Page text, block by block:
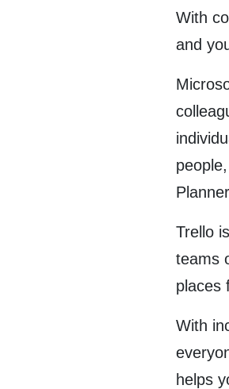
With
and
Trello
teams
places
With
helps